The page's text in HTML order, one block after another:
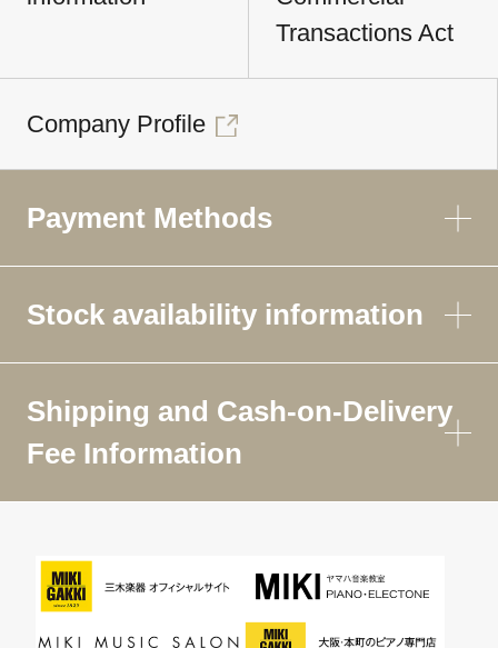
Transactions Act
Company Profile
Payment Methods
Stock availability information
Shipping and Cash-on-Delivery
Fee Information